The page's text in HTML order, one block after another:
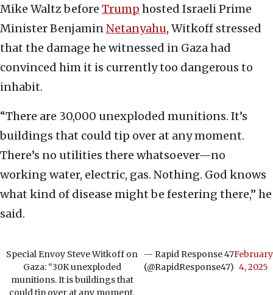
Mike Waltz before Trump hosted Israeli Prime
Minister BenjaminNetanyahu, Witkoff stressed
that the damage he witnessed in Gaza had
convinced him it is currently too dangerous to
inhabit.
“There are 30,000 unexploded munitions. It’s
buildings that could tip over at any moment.
There’s no utilities there whatsoever—no
working water, electric, gas. Nothing. God knows
what kind of disease might be festering there,” he
said.
Special Envoy Steve Witkoff on
Gaza: “30K unexploded
munitions. It is buildings that
could tip over at any moment.
— Rapid Response 47
(@RapidResponse47)
February
4, 2025